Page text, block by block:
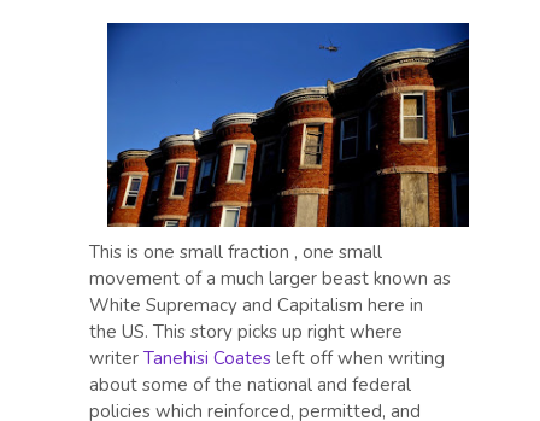
This is one small fraction , one small
movement of a much larger beast known as
White Supremacy and Capitalism here in
the US. This story picks up right where
writer Tanehisi Coates left off when writing
about some of the national and federal
policies which reinforced, permitted, and